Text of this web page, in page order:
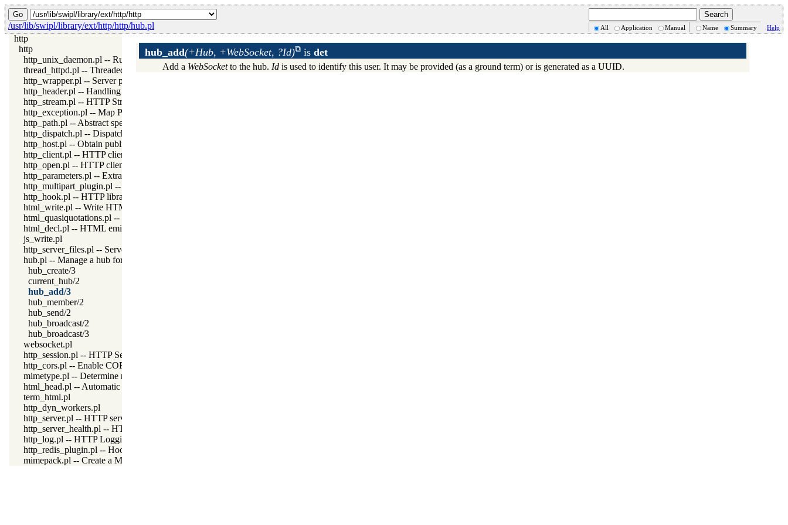
/usr/lib/swipl/library/ext/http/http/hub.pl All Application Manual Name Summary Help
http
http
http_unix_daemon.pl -- Run SWI-Prolog HTTP server as a Unix system daemon
thread_httpd.pl -- Threaded HTTP server
http_wrapper.pl -- Server processing of an HTTP request
http_header.pl -- Handling HTTP headers
http_stream.pl -- HTTP Streams
http_exception.pl -- Map Prolog exceptions to HTTP errors
http_path.pl -- Abstract specification of HTTP server locations
http_dispatch.pl -- Dispatch requests in the HTTP server
http_host.pl -- Obtain public server location
http_client.pl -- HTTP client library
http_open.pl -- HTTP client library
http_parameters.pl -- Extract parameters (GET and POST) from HTTP requests
http_multipart_plugin.pl -- Multipart form-data plugin
http_hook.pl -- HTTP library hooks
html_write.pl -- Write HTML text
html_quasiquotations.pl -- HTML quasi quotations
html_decl.pl -- HTML emitter analysis and IDE support
js_write.pl
http_server_files.pl -- Serve files needed by modules from the server
hub.pl -- Manage a hub for websockets
hub_create/3
current_hub/2
hub_add/3
hub_member/2
hub_send/2
hub_broadcast/2
hub_broadcast/3
websocket.pl
http_session.pl -- HTTP Session management
http_cors.pl -- Enable CORS: Cross-Origin Resource Sharing
mimetype.pl -- Determine mime-type for a file
html_head.pl -- Automatic inclusion of CSS and scripts links
term_html.pl
http_dyn_workers.pl
http_server.pl -- HTTP server library
http_server_health.pl -- HTTP Server health statistics
http_log.pl -- HTTP Logging module
http_redis_plugin.pl -- Hook session management to use Redis
mimepack.pl -- Create a MIME message
hub_add(+Hub, +WebSocket, ?Id) is det
Add a WebSocketto the hub. Id is used to identify this user. It may be provided (as a ground term) or is generated as a UUID.